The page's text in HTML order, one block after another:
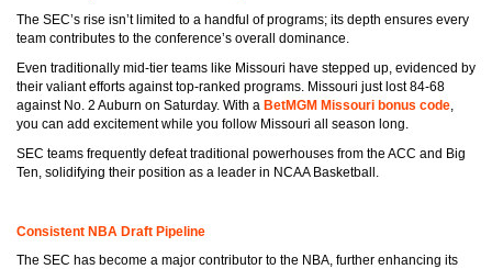
The SEC’s rise isn’t limited to a handful of programs; its depth ensures every
team contributes to the conference’s overall dominance.
Even traditionally mid-tier teams like Missouri have stepped up, evidenced by
their valiant efforts against top-ranked programs. Missouri just lost 84-68
against No. 2 Auburn on Saturday. With a BetMGM Missouri bonus code,
you can add excitement while you follow Missouri all season long.
SEC teams frequently defeat traditional powerhouses from the ACC and Big
Ten, solidifying their position as a leader in NCAA Basketball.
Consistent NBA Draft Pipeline
The SEC has become a major contributor to the NBA, further enhancing its